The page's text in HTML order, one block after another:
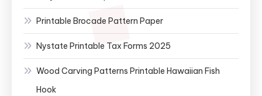
Printable Brocade Pattern Paper
Nystate Printable Tax Forms 2025
Wood Carving Patterns Printable Hawaiian Fish
Hook